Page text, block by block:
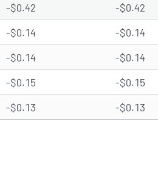
-$0.42 -$0.42
-$0.14 -$0.14
-$0.14 -$0.14
-$0.15 -$0.15
-$0.13 -$0.13